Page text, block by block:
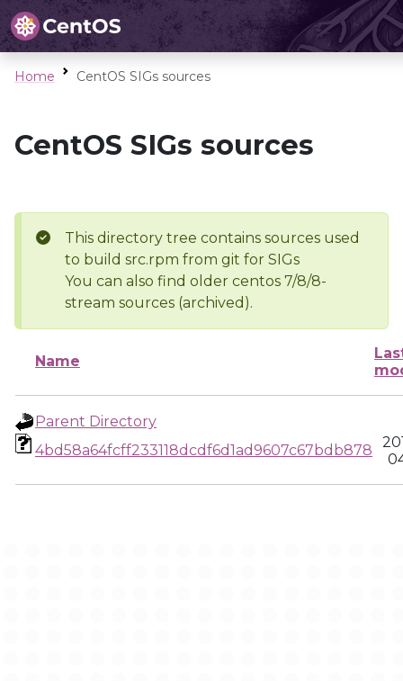
Home CentOS SIGs sources
CentOS SIGs sources
This directory tree contains sources used
to build src.rpm from git for SIGs
You can also find older centos 7/8/8-
stream sources (archived).
Name
Parent Directory
4bd58a64fcff233118dcdf6d1ad9607c67bdb878